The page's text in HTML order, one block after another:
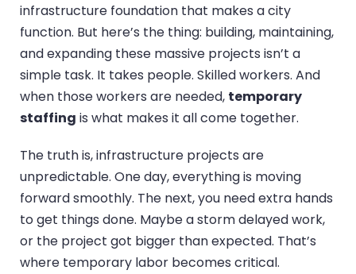
infrastructure foundation that makes a city
function. But here’s the thing: building, maintaining,
and expanding these massive projects isn’t a
simple task. It takes people. Skilled workers. And
when those workers are needed, temporary
staffing is what makes it all come together.
The truth is, infrastructure projects are
unpredictable. One day, everything is moving
forward smoothly. The next, you need extra hands
to get things done. Maybe a storm delayed work,
or the project got bigger than expected. That’s
where temporary labor becomes critical.